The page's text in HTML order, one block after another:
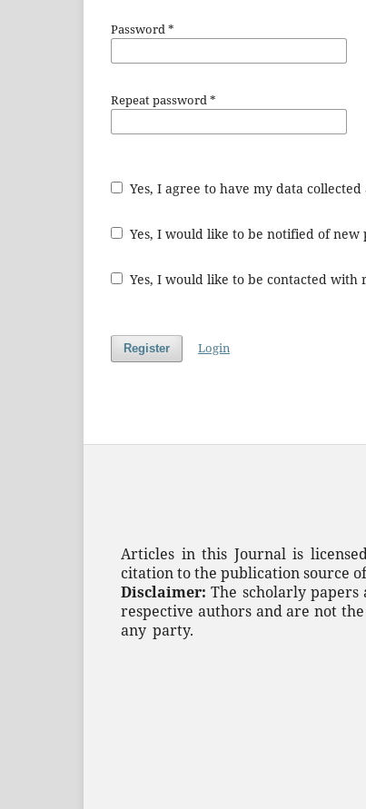
Password*
Repeat password*
Yes, I agree to have my data
Yes, I would like to be notified of
Yes, I would like to be contacted with
Register Login
Articles in this Journal is
citation to the publication source
Disclaimer:The scholarly
respective authors and are not
any party.